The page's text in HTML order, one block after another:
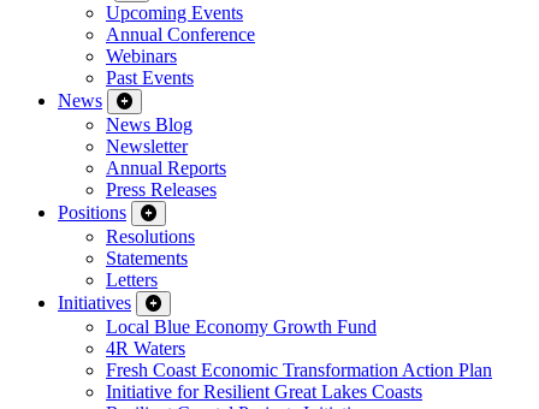
Upcoming Events
Annual Conference
Webinars
Past Events
News
News Blog
Newsletter
Annual Reports
Press Releases
Positions
Resolutions
Statements
Letters
Initiatives
Local Blue Economy Growth Fund
4R Waters
Fresh Coast Economic Transformation Action Plan
Initiative for Resilient Great Lakes Coasts